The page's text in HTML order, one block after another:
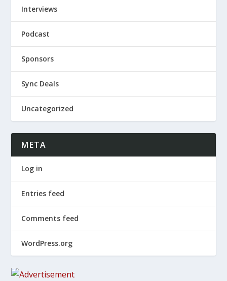
Interviews
Podcast
Sponsors
Sync Deals
Uncategorized
META
Log in
Entries feed
Comments feed
WordPress.org